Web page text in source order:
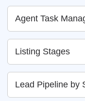
Agent Task
Listing Stages
Lead Pipeline by